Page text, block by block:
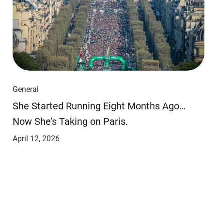
General
She Started Running Eight Months Ago…
Now She’s Taking on Paris.
April 12, 2026